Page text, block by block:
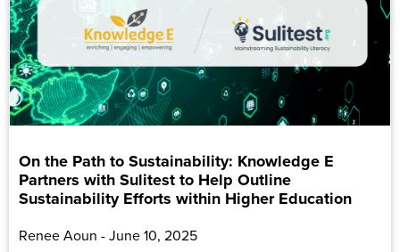
On the Path to Sustainability: Knowledge E
Partners with Sulitest to Help Outline
Sustainability Efforts within Higher Education
Renee Aoun June 10, 2025